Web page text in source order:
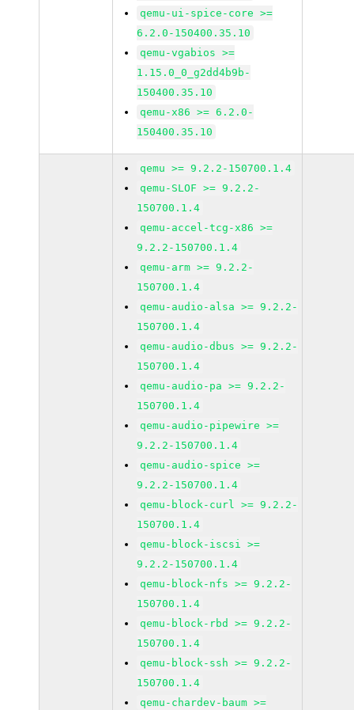
qemu-ui-spice-core >=
6.2.0-150400.35.10
qemu-vgabios >=
1.15.0_0_g2dd4b9b-
150400.35.10
qemu-x86 >= 6.2.0-
150400.35.10
qemu >= 9.2.2-150700.1.4
qemu-SLOF >= 9.2.2-
150700.1.4
qemu-accel-tcg-x86 >=
9.2.2-150700.1.4
qemu-arm >= 9.2.2-
150700.1.4
qemu-audio-alsa >= 9.2.2-
150700.1.4
qemu-audio-dbus >= 9.2.2-
150700.1.4
qemu-audio-pa >= 9.2.2-
150700.1.4
qemu-audio-pipewire >=
9.2.2-150700.1.4
qemu-audio-spice >=
9.2.2-150700.1.4
qemu-block-curl >= 9.2.2-
150700.1.4
qemu-block-iscsi >=
9.2.2-150700.1.4
qemu-block-nfs >= 9.2.2-
150700.1.4
qemu-block-rbd >= 9.2.2-
150700.1.4
qemu-block-ssh >= 9.2.2-
150700.1.4
qemu-chardev-baum >=